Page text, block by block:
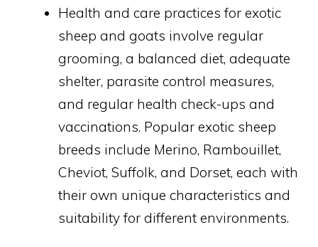
Health and care practices for exotic
sheep and goats involve regular
grooming, a balanced diet, adequate
shelter, parasite control measures,
and regular health check-ups and
vaccinations. Popular exotic sheep
breeds include Merino, Rambouillet,
Cheviot, Suffolk, and Dorset, each with
their own unique characteristics and
suitability for different environments.